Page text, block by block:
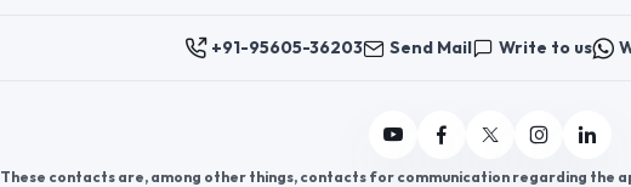
+91-95605-36203 Send Mail Write to us
These contacts are, among other things, contacts for communication regarding the